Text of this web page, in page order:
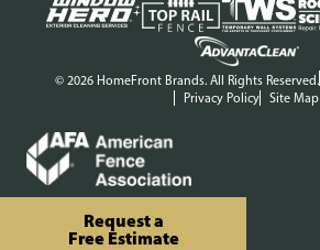
Request a
Free Estimate
© 2026 HomeFront Brands. All Rights Reserved.
Privacy Policy
Site Map